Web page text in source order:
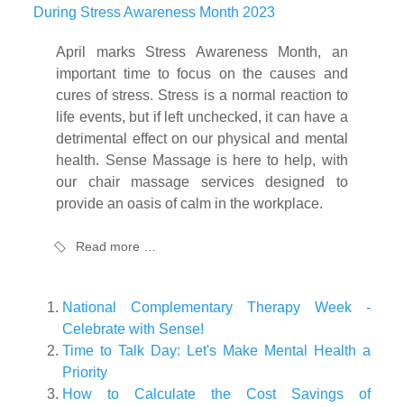
April marks Stress Awareness Month, an
important time to focus on the causes and
cures of stress. Stress is a normal reaction to
life events, but if left unchecked, it can have a
detrimental effect on our physical and mental
health. Sense Massage is here to help, with
our chair massage services designed to
provide an oasis of calm in the workplace.
Read more …
National Complementary Therapy Week -
Celebrate with Sense!
Time to Talk Day: Let's Make Mental Health a
Priority
How to Calculate the Cost Savings of